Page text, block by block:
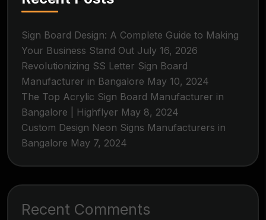
Sign Board Design: A Complete Guide to Making
Your Business Stand Out July 16, 2026
Revolutionizing SS Letter Sign Board
Manufacturer in Bangalore May 10, 2024
The Top Acrylic Sign Board Manufacturer in
Bangalore | Highflyer May 8, 2024
Custom Design Neon Signs Manufacturers in
Bangalore May 7, 2024
Recent Comments